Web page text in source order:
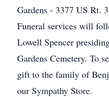
Gardens - 3377 US Rt.
Funeral services will
Lowell Spencer
Gardens Cemetery. To
gift to the family of
our Sympathy Store.